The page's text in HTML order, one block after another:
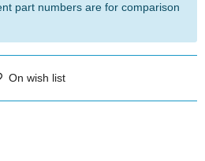
part numbers are for comparison
On wish list